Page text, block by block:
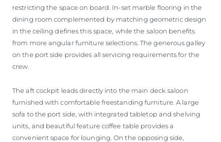
restricting the space on board. In-set marble flooring in the
dining room complemented by matching geometric design
in the ceiling defines this space, while the saloon benefits
from more angular furniture selections. The generous galley
on the port side provides all servicing requirements for the
crew.
The aft cockpit leads directly into the main deck saloon
furnished with comfortable freestanding furniture. A large
sofa to the port side, with integrated tabletop and shelving
units, and beautiful feature coffee table provides a
convenient space for lounging. On the opposing side,